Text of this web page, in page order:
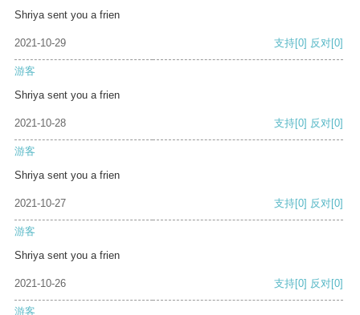
Shriya sent you a frien
2021-10-29 支持[0] 反对[0]
游客
Shriya sent you a frien
2021-10-28 支持[0] 反对[0]
游客
Shriya sent you a frien
2021-10-27 支持[0] 反对[0]
游客
Shriya sent you a frien
2021-10-26 支持[0] 反对[0]
游客